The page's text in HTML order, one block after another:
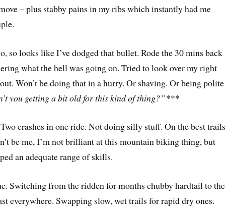
– plus stabby pains in my ribs which instantly had me
so looks like I’ve dodged that bullet. Rode the 30 mins back
what the hell was going on. Tried to look over my right
Won’t be doing that in a hurry. Or shaving. Or being polite
you getting a bit old for this kind of thing?’’***
crashes in one ride. Not doing silly stuff. On the best trails
be me, I’m not brilliant at this mountain biking thing, but
an adequate range of skills.
Switching from the ridden for months chubby hardtail to the
everywhere. Swapping slow, wet trails for rapid dry ones.